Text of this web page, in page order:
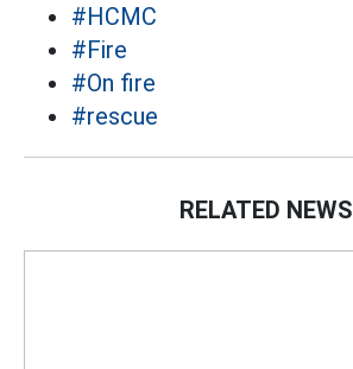
#HCMC
#Fire
#On fire
#rescue
RELATED NEWS